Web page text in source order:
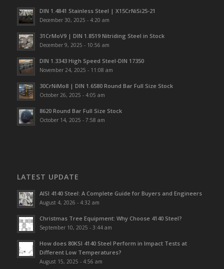
DIN 1.4841 Stainless Steel | X15CrNiSi25-21
December 30, 2025 - 4:20 am
31CrMoV9 | DIN 1.8519 Nitriding Steel in Stock
December 9, 2025 - 10:56 am
DIN 1.3343 High Speed Steel-DIN 17350
November 24, 2025 - 11:08 am
30CrNiMo8 | DIN 1.6580 Round Bar Full Size Stock
October 26, 2025 - 4:05 am
8620 Round Bar Full Size Stock
October 14, 2025 - 7:58 am
LATEST UPDATE
AISI 4140 Steel: A Complete Guide for Buyers and Engineers
August 4, 2026 - 4:32 am
Christmas Tree Equipment: Why Choose 4140 Steel?
September 10, 2025 - 3:44 am
How does 80KSI 4140 Steel Perform in Impact Tests at
Different Low Temperatures?
August 15, 2025 - 4:56 am